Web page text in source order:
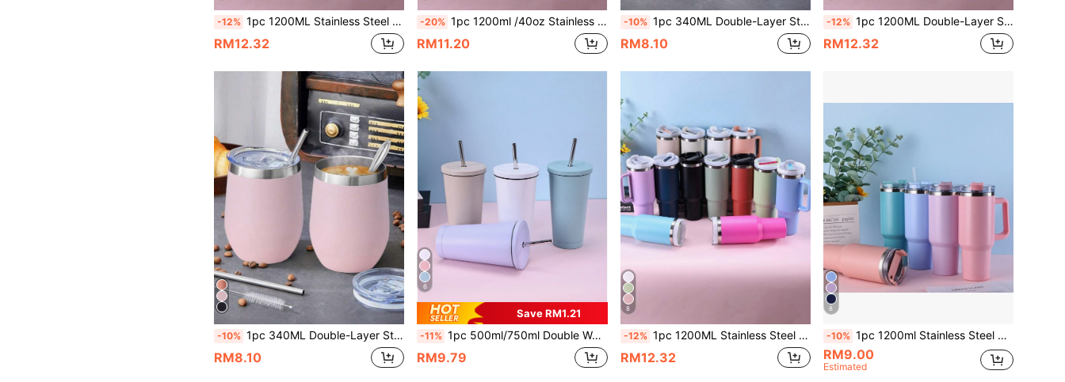
-12% 1pc 1200ML Stainless Steel Double-Layer Vacuum Insulated Large Capacity 40OZ Second Gen Flask, Powder Coated In Multiple Colors, With 1pc PP Straw, Suitable For Outdoor Sports And Car Use, Also As A Gift For Parties. Cup Brush, Straw, And Silicone Mat Accessories Can Be Purchased Separately.
RM12.32
-20% 1pc 1200ml /40oz Stainless Steel Double-layer Vacuum Insulated Outdoor Sport Car Large Capacity Travel Mug Second Generation With Light Blue Spray Painted Surface And One Pp Straw
RM11.20
-10% 1pc 340ML Double-Layer Stainless Steel Vacuum Insulated U-Shaped Eggshell Cup With Multi-Color Spray Paint, Suitable For Home, Office, Outdoor Travel And Sports. Comes With Stainless Steel Straw And Straw Brush, Ideal For Business Gifts. Stainless Steel Straw And Straw Brush Can Also Be Purchased Separately.
RM8.10
-12% 1pc 1200ML Double-Layer Stainless Steel Vacuum Insulated Outdoor Sports Car Cup, 40OZ Capacity, Second Generation Insulated Tumbler, Spray-Painted Multi-Colored Exterior, Comes With A PP Straw, Suitable For Parties, Gifts. Cup Brush, Straw, And Silicone Bottom Mat Accessories Can Be Purchased Separately.
RM12.32
-10% 1pc 340ML Double-Layer Stainless Steel Vacuum Insulated U-Shaped Eggshell Cup With Multi-Color Spray Paint, Including Stainless Steel Straw And Cleaning Brush, Suitable For Home, Office, Outdoor, Travel And Fitness Enthusiasts, Also A Nice Business Gift. The Stainless Steel Straw And Cleaning Brush Can Be Purchased Separately.
RM8.10
6
Save RM1.21
-11% 1pc 500ml/750ml Double Wall Stainless Steel Vacuum Insulated Water Bottle With Straw, Painted Exterior, Comes With 1pc 304 Stainless Steel Straw, Outdoor, Sports, Fitness, School Supplies
RM9.79
8
-12% 1pc 1200ML Stainless Steel Double Layer Vacuum Insulated Outdoor Sports Carrying Large Capacity 40OZ Second Generation Cup, Spray-Painted In Multiple Colors With A PP Straw, Suitable As A Party Gift. Cup Brush, Straw, Silicone Anti-Slip Mat Accessories Can Also Be Purchased Separately.
RM12.32
8
-10% 1pc 1200ml Stainless Steel Double-Layer Vacuum Insulated Outdoor Sports Carrying Large Capacity Ice-Keeping Mug (Inner 304 Outer 201), Painted In Multiple Colors With 1pc PP Straw. Cup Brush, Straw And Silicone Mat Accessories Can Be Purchased Separately.
RM9.00
Estimated